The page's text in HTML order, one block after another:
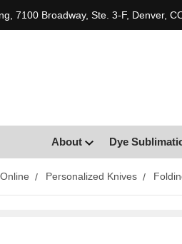
7100 Broadway, Ste. 3-F, Denver,
About Dye
Personalized Knives